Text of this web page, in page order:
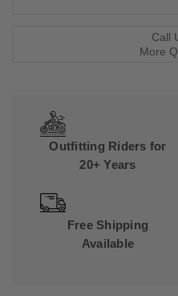
Call
More
Outfitting Riders for
20+ Years
Free Shipping
Available